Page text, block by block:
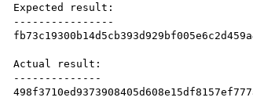
Expected result:
----------------
Actual result:
--------------